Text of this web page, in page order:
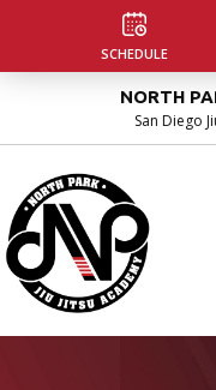
HOME
ABOUT US
Our Facility
Instructors
Blog
NORTH
San Diego
SCHEDULE